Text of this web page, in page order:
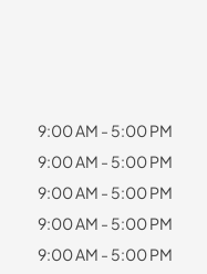
9:00 AM - 5:00 PM
9:00 AM - 5:00 PM
9:00 AM - 5:00 PM
9:00 AM - 5:00 PM
9:00 AM - 5:00 PM